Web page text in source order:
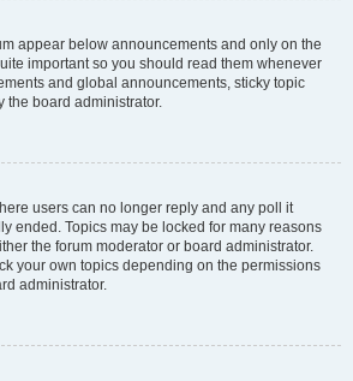
appear below announcements and only on the
important so you should read them whenever
and global announcements, sticky topic
the board administrator.
users can no longer reply and any poll it
ended. Topics may be locked for many reasons
the forum moderator or board administrator.
your own topics depending on the permissions
administrator.